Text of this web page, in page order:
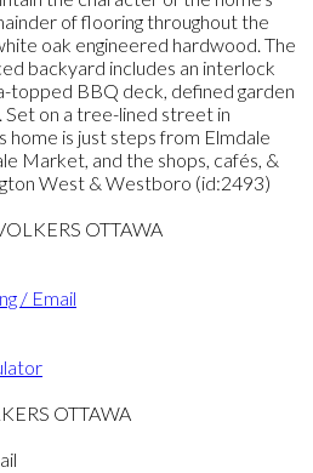
of flooring throughout the
oak engineered hardwood. The
backyard includes an interlock
topped BBQ deck, defined garden
on a tree-lined street in
home is just steps from Elmdale
Market, and the shops, cafés, &
West & Westboro (id:2493)
OTTAWA
/ Email
OTTAWA